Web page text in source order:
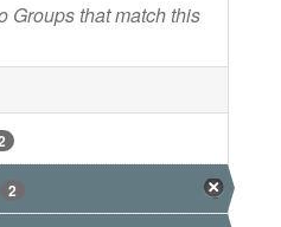
Groups that match this
2